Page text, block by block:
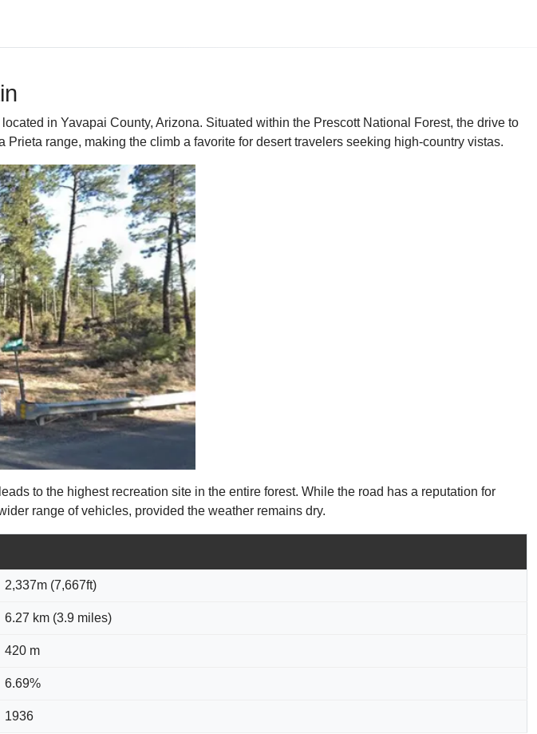
in Yavapai County, Arizona. Situated within the Prescott National Forest, the drive to
range, making the climb a favorite for desert travelers seeking high-country vistas.
to the highest recreation site in the entire forest. While the road has a reputation for
range of vehicles, provided the weather remains dry.
2,337m (7,667ft)
6.27 km (3.9 miles)
420 m
6.69%
1936